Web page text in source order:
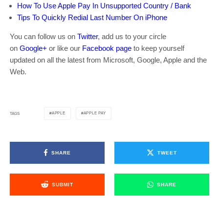
How To Use Apple Pay In Unsupported Country / Bank
Tips To Quickly Redial Last Number On iPhone
You can follow us on Twitter, add us to your circle
on Google+ or like our Facebook page to keep yourself
updated on all the latest from Microsoft, Google, Apple and the
Web.
TAGS APPLE APPLE PAY
SHARE TWEET
SUBMIT SHARE